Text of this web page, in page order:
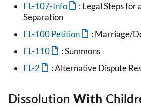
FL-107-Info
: Legal Steps for
Separation
FL-100 Petition
: Marriage/
FL-110
: Summons
FL-2
: Alternative Dispute
Dissolution With